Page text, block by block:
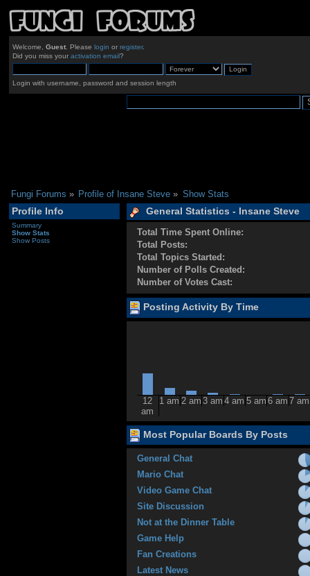
Welcome, Guest. Please login or register.
Did you miss your activation email?
Login with username, password and session length
Fungi Forums » Profile of Insane Steve » Show Stats
Profile Info
Summary
Show Stats
Show Posts
General Statistics - Insane Steve
Total Time Spent Online:
Total Posts:
Total Topics Started:
Number of Polls Created:
Number of Votes Cast:
Posting Activity By Time
12
am
1 am 2 am 3 am 4 am 5 am 6 am 7 am
Most Popular Boards By Posts
General Chat
Mario Chat
Video Game Chat
Site Discussion
Not at the Dinner Table
Game Help
Fan Creations
Latest News